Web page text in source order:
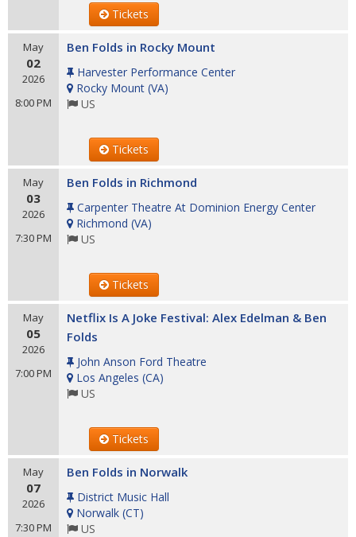
Tickets
May
02
2026
8:00 PM
Ben Folds in Rocky Mount
Harvester Performance Center
Rocky Mount (VA)
US
Tickets
May
03
2026
7:30 PM
Ben Folds in Richmond
Carpenter Theatre At Dominion Energy Center
Richmond (VA)
US
Tickets
May
05
2026
7:00 PM
Netflix Is A Joke Festival: Alex Edelman & Ben
Folds
John Anson Ford Theatre
Los Angeles (CA)
US
Tickets
May
07
2026
7:30 PM
Ben Folds in Norwalk
District Music Hall
Norwalk (CT)
US